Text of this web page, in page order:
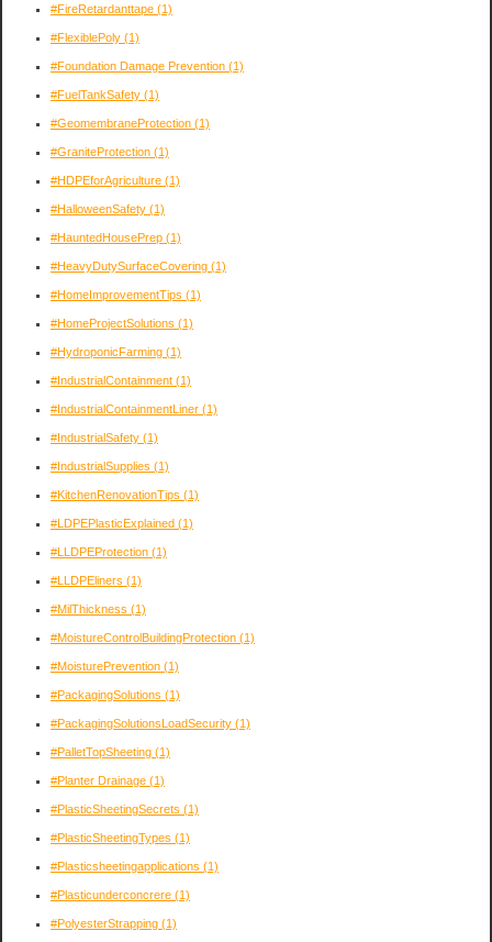
#FireRetardanttape (1)
#FlexiblePoly (1)
#Foundation Damage Prevention (1)
#FuelTankSafety (1)
#GeomembraneProtection (1)
#GraniteProtection (1)
#HDPEforAgriculture (1)
#HalloweenSafety (1)
#HauntedHousePrep (1)
#HeavyDutySurfaceCovering (1)
#HomeImprovementTips (1)
#HomeProjectSolutions (1)
#HydroponicFarming (1)
#IndustrialContainment (1)
#IndustrialContainmentLiner (1)
#IndustrialSafety (1)
#IndustrialSupplies (1)
#KitchenRenovationTips (1)
#LDPEPlasticExplained (1)
#LLDPEProtection (1)
#LLDPEliners (1)
#MilThickness (1)
#MoistureControlBuildingProtection (1)
#MoisturePrevention (1)
#PackagingSolutions (1)
#PackagingSolutionsLoadSecurity (1)
#PalletTopSheeting (1)
#Planter Drainage (1)
#PlasticSheetingSecrets (1)
#PlasticSheetingTypes (1)
#Plasticsheetingapplications (1)
#Plasticunderconcrere (1)
#PolyesterStrapping (1)